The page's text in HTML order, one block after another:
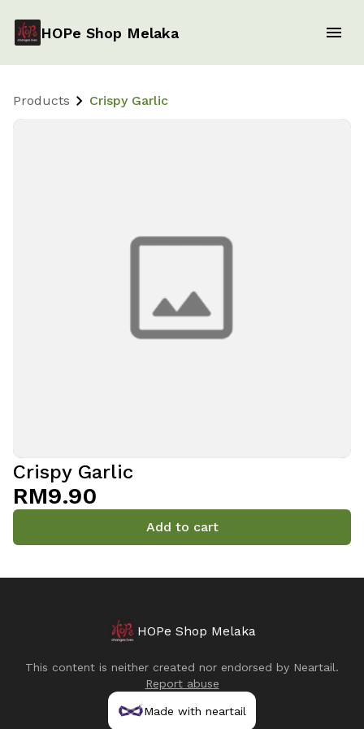
HOPe Shop Melaka
Products Crispy Garlic
Crispy Garlic
RM9.90
Add to cart
HOPe Shop Melaka
This content is neither created nor endorsed by Neartail.
Report abuse
Made with neartail